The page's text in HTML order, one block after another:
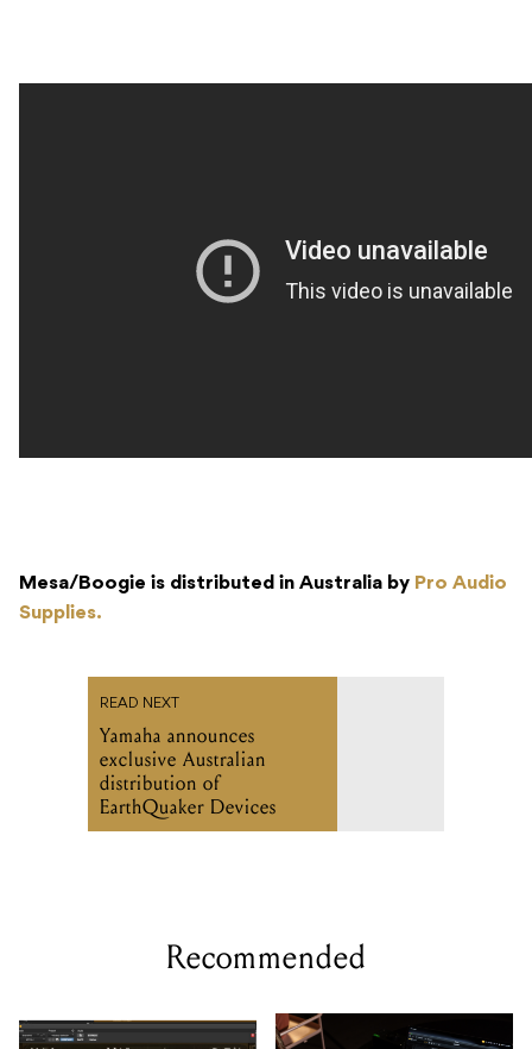
Mesa/Boogie is distributed in Australia by Pro Audio
Supplies.
READ NEXT
Yamaha announces
exclusive Australian
distribution of
EarthQuaker Devices
Recommended